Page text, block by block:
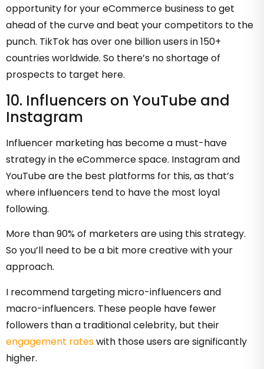
opportunity for your eCommerce business to get
ahead of the curve and beat your competitors to the
punch. TikTok has over one billion users in 150+
countries worldwide. So there’s no shortage of
prospects to target here.
10. Influencers on YouTube and
Instagram
Influencer marketing has become a must-have
strategy in the eCommerce space. Instagram and
YouTube are the best platforms for this, as that’s
where influencers tend to have the most loyal
following.
More than 90% of marketers are using this strategy.
So you’ll need to be a bit more creative with your
approach.
I recommend targeting micro-influencers and
macro-influencers. These people have fewer
followers than a traditional celebrity, but their
engagement rateswith those users are significantly
higher.